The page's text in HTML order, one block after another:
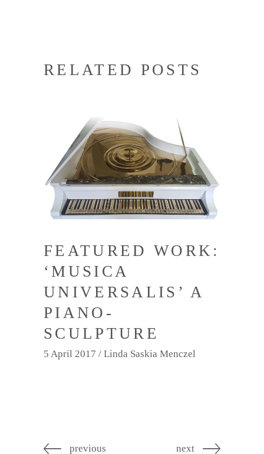
RELATED POSTS
FEATURED WORK:
‘MUSICA
UNIVERSALIS’ A
PIANO-
SCULPTURE
5 April 2017 Linda Saskia Menczel
previous next